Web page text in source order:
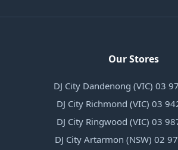
Our Stores
DJ City Dandenong (VIC) 03
DJ City Richmond (VIC) 03
DJ City Ringwood (VIC) 03
DJ City Artarmon (NSW) 02